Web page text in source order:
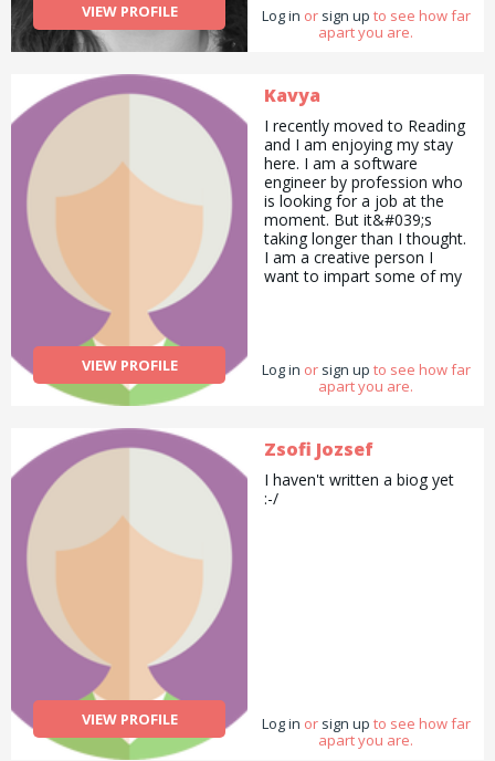
VIEW PROFILE
articles, essays or formal
letters of complaint. I can
health, and alternative
medicine and have been
studying this independently
for four years. I&#039;m
also experienced in being an
online mentor/counseling. I
can also sing at an amateur
level, having participated in
open mic events and
competitions. I&#039;ve
also done some modelling
Log in or sign up to see how far
apart you are.
VIEW PROFILE
Kavya
I recently moved to Reading
and I am enjoying my stay
here. I am a software
engineer by profession who
is looking for a job at the
moment. But it&#039;s
taking longer than I thought.
I am a creative person I
want to impart some of my
you&#039;d like.
Log in or sign up to see how far
apart you are.
VIEW PROFILE
Zsofi Jozsef
I haven't written a biog yet
:-/
Log in or sign up to see how far
apart you are.